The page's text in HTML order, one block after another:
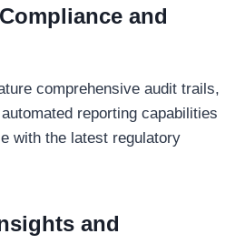
and
comprehensive audit trails,
reporting capabilities
with the latest regulatory
and